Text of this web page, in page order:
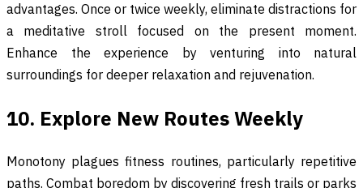
advantages. Once or twice weekly, eliminate distractions for
a meditative stroll focused on the present moment.
Enhance the experience by venturing into natural
surroundings for deeper relaxation and rejuvenation.
10. Explore New Routes Weekly
Monotony plagues fitness routines, particularly repetitive
paths. Combat boredom by discovering fresh trails or parks